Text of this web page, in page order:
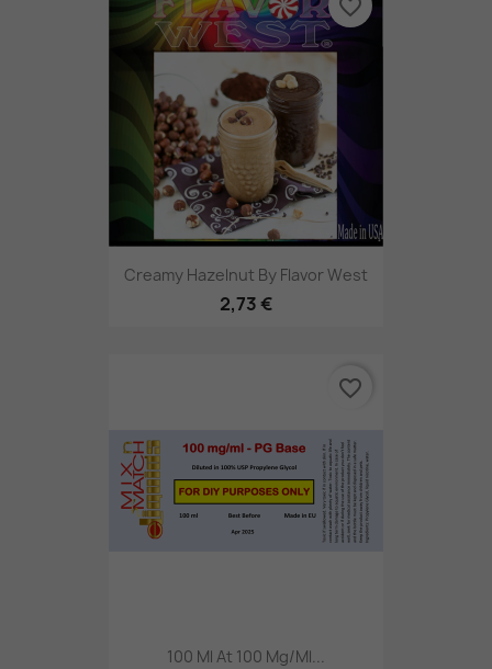
Creamy Hazelnut By Flavor West
2,73 €
favorite_border
100 Ml At 100 Mg/ml...
favorite_border